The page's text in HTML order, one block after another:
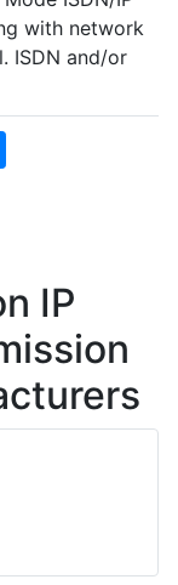
with network
ISDN and/or
IP